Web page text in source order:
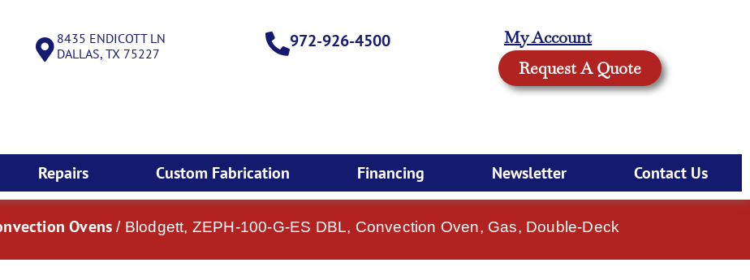
8435 ENDICOTT LN
DALLAS, TX 75227
972-926-4500
My Account
Request A Quote
Repairs Custom Fabrication Financing Newsletter Contact Us
Ovens / Blodgett, ZEPH-100-G-ES DBL, Convection Oven, Gas, Double-Deck